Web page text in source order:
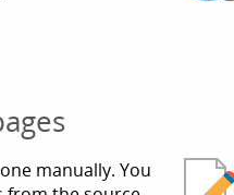
manually. You